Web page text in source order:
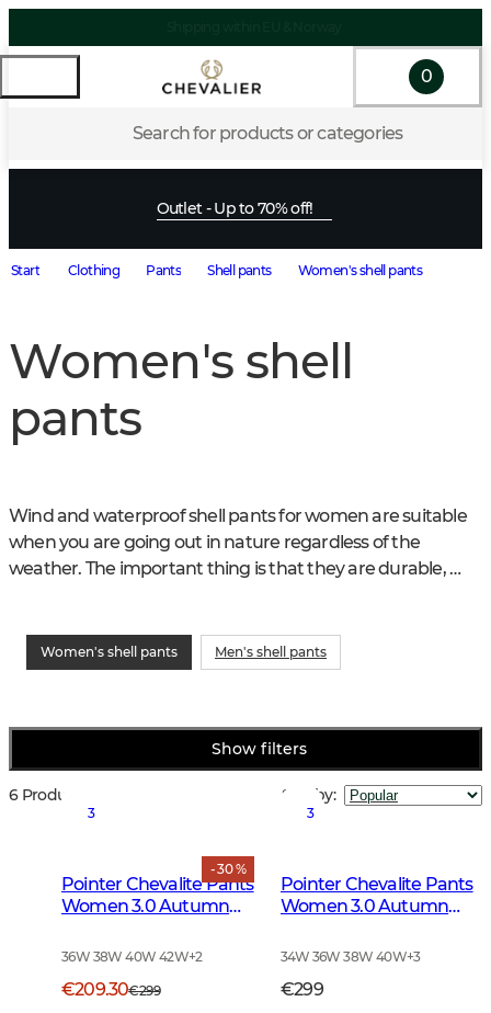
Search for products or categories
0
Outlet - Up to 70% off!
Start Clothing Pants Shell pants Women's shell pants
Women's shell
pants
Wind and waterproof shell pants for women are suitable
when you are going out in nature regardless of the
weather. The important thing is that they are durable,
sophisticated feminine fit. You regulate the heat with
different mid layers.
Women's shell pants Men's shell pants
Show filters
6 Products Sort by:
- 30 %
3
Pointer Chevalite Pants
Women 3.0 Autumn
36W 38W 40W 42W+2
€209.30€299
3
Pointer Chevalite Pants
Women 3.0 Autumn
34W 36W 38W 40W+3
€299